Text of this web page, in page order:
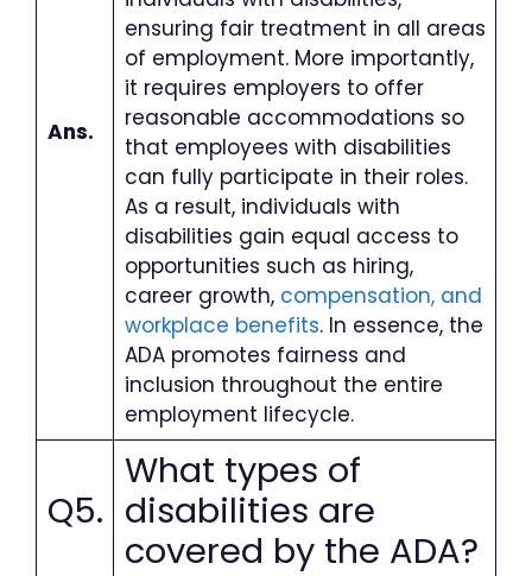
Ans.
ensuring fair treatment in all areas
of employment. More importantly,
it requires employers to offer
reasonable accommodations so
that employees with disabilities
can fully participate in their roles.
As a result, individuals with
disabilities gain equal access to
opportunities such as hiring,
career growth, compensation, and
workplace benefits. In essence, the
ADA promotes fairness and
inclusion throughout the entire
employment lifecycle.
Q5.
What types of
disabilities are
covered by the ADA?